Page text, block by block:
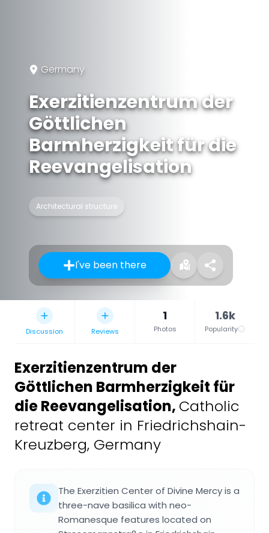
Germany
Exerzitienzentrum der
Göttlichen
Barmherzigkeit für die
Reevangelisation
Architectural structure
I've been there
Discussion Reviews
1
Photos
1.6k
Popularity
Exerzitienzentrum der
Göttlichen Barmherzigkeit für
die Reevangelisation, Catholic
retreat center in Friedrichshain-
Kreuzberg, Germany
The Exerzitien Center of Divine Mercy is a
three-nave basilica with neo-
Romanesque features located on